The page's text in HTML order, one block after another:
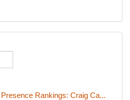
Rankings: Craig Ca...